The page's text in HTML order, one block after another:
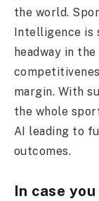
the world.
Intelligence is
headway in
margin. With
the whole
AI leading to
outcomes.
In case